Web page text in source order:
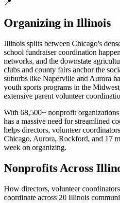
📍
Organizing in Illinois
Illinois splits between Chicago's
school fundraiser coordination
networks, and the downstate
clubs and county fairs anchor the
suburbs like Naperville and Aurora
youth sports programs in the
extensive parent volunteer
With 68,500+ nonprofit organizations
has a massive need for streamlined
helps directors, volunteer
Chicago, Aurora, Rockford, and 17
week on organizing.
Nonprofits Across
How directors, volunteer
coordinate across 20 Illinois